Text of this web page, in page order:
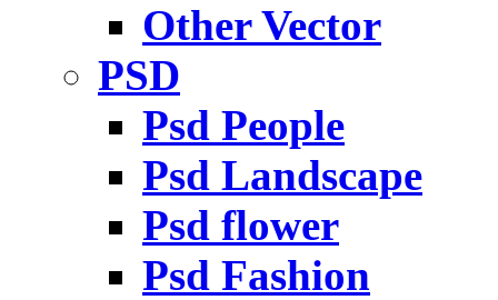
Other Vector
PSD
Psd People
Psd Landscape
Psd flower
Psd Fashion